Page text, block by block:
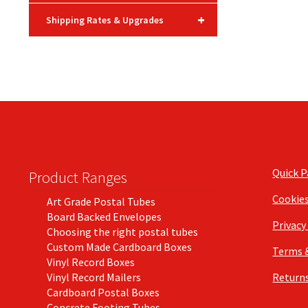
+
Shipping Rates & Upgrades
Product Ranges
Art Grade Postal Tubes
Board Backed Envelopes
Choosing the right postal tubes
Custom Made Cardboard Boxes
Vinyl Record Boxes
Vinyl Record Mailers
Cardboard Postal Boxes
Quick
Cookies
Terms